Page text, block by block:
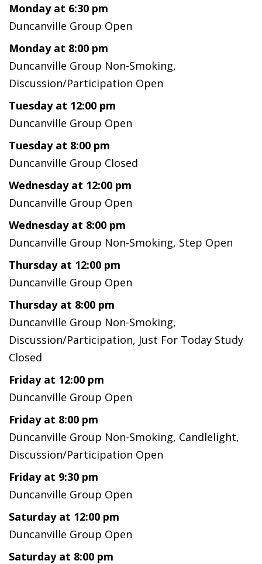
Monday at 6:30 pm
Duncanville Group Open
Monday at 8:00 pm
Duncanville Group Non-Smoking,
Discussion/Participation Open
Tuesday at 12:00 pm
Duncanville Group Open
Tuesday at 8:00 pm
Duncanville Group Closed
Wednesday at 12:00 pm
Duncanville Group Open
Wednesday at 8:00 pm
Duncanville Group Non-Smoking, Step Open
Thursday at 12:00 pm
Duncanville Group Open
Thursday at 8:00 pm
Duncanville Group Non-Smoking,
Discussion/Participation, Just For Today Study
Closed
Friday at 12:00 pm
Duncanville Group Open
Friday at 8:00 pm
Duncanville Group Non-Smoking, Candlelight,
Discussion/Participation Open
Friday at 9:30 pm
Duncanville Group Open
Saturday at 12:00 pm
Duncanville Group Open
Saturday at 8:00 pm